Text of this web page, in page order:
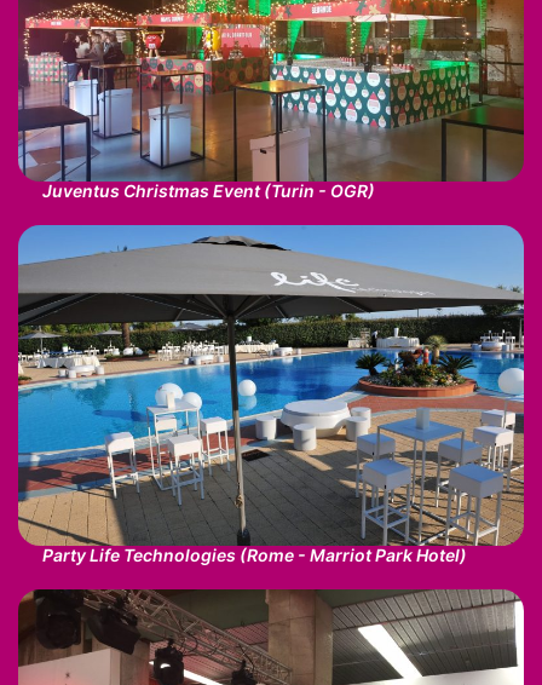
Juventus Christmas Event (Turin - OGR)
Party Life Technologies (Rome - Marriot Park Hotel)